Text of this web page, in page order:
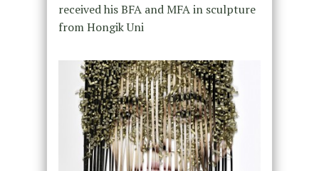
received his BFA and MFA in sculpture
from Hongik Uni